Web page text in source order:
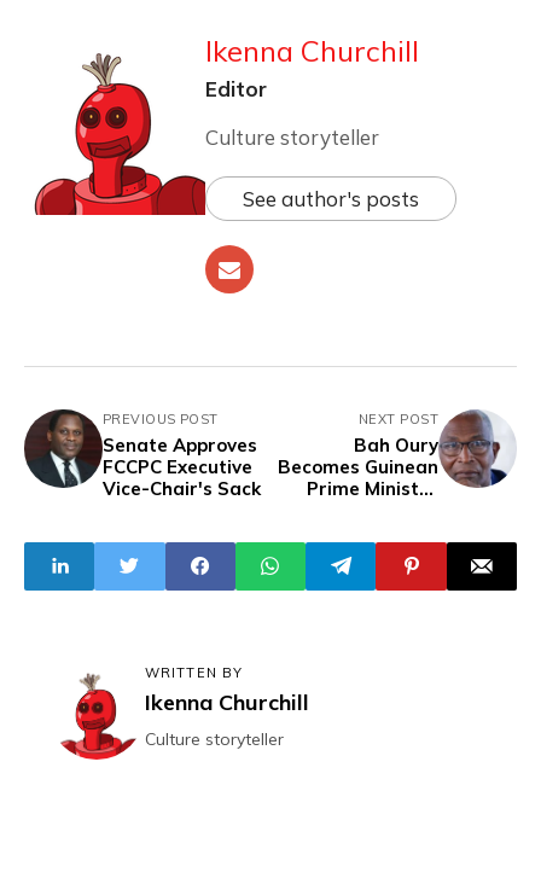
Ikenna Churchill
Editor
Culture storyteller
See author's posts
PREVIOUS POST
Senate Approves
FCCPC Executive
Vice-Chair's Sack
NEXT POST
Bah Oury
Becomes Guinean
Prime Minister
WRITTEN BY
Ikenna Churchill
Culture storyteller